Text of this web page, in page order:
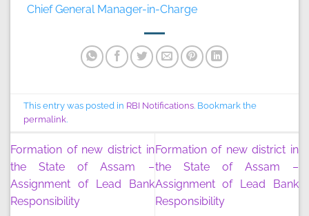
Chief General Manager-in-Charge
This entry was posted in RBI Notifications. Bookmark the
permalink.
Formation of new district in
the State of Assam –
Assignment of Lead Bank
Responsibility
Formation of new district in
the State of Assam –
Assignment of Lead Bank
Responsibility